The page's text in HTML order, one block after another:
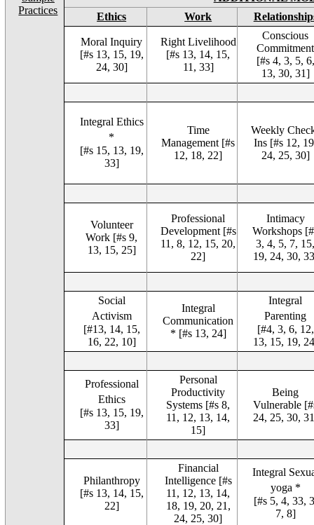
Practices
Ethics
Work
Moral Inquiry
[#s 13, 15, 19,
24, 30]
Right Livelihood
[#s 13, 14, 15,
11, 33]
Conscious
Commitment
[#s 4, 3, 5, 6,
13, 30, 31]
Integral Ethics
*
[#s 15, 13, 19,
33]
Time
Management [#s
12, 18, 22]
Weekly
Ins [#s 12,
24, 25, 30]
Volunteer
Work [#s 9,
13, 15, 25]
Professional
Development [#s
11, 8, 12, 15, 20,
22]
Intimacy
Workshops
3, 4, 5, 7,
19, 24, 30,
Social
Activism
[#13, 14, 15,
16, 22, 10]
Integral
Communication
* [#s 13, 24]
Integral
Parenting
[#4, 3, 6, 12,
13, 15, 19,
Professional
Ethics
[#s 13, 15, 19,
33]
Personal
Productivity
Systems [#s 8,
11, 12, 13, 14,
15]
Being
Vulnerable
24, 25, 30,
Philanthropy
[#s 13, 14, 15,
22]
Financial
Intelligence [#s
11, 12, 13, 14,
18, 19, 20, 21,
24, 25, 30]
Integral
yoga *
[#s 5, 4, 33,
7, 8]